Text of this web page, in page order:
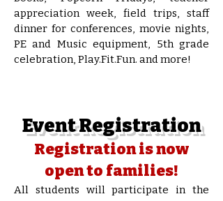
appreciation week, field trips, staff
dinner for conferences, movie nights,
PE and Music equipment, 5th grade
celebration, Play.Fit.Fun. and more!
Event Registration
Registration is now
open to families!
All students will participate in the